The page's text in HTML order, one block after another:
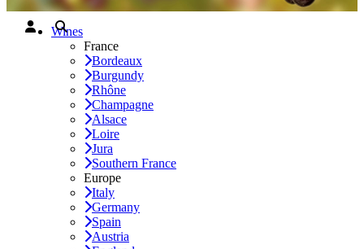
Wines
France
Bordeaux
Burgundy
Rhône
Champagne
Alsace
Loire
Jura
Southern France
Europe
Italy
Germany
Spain
Austria